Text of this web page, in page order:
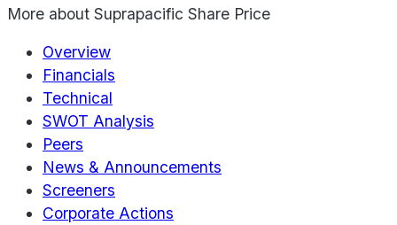
More about Suprapacific Share Price
Overview
Financials
Technical
SWOT Analysis
Peers
News & Announcements
Screeners
Corporate Actions